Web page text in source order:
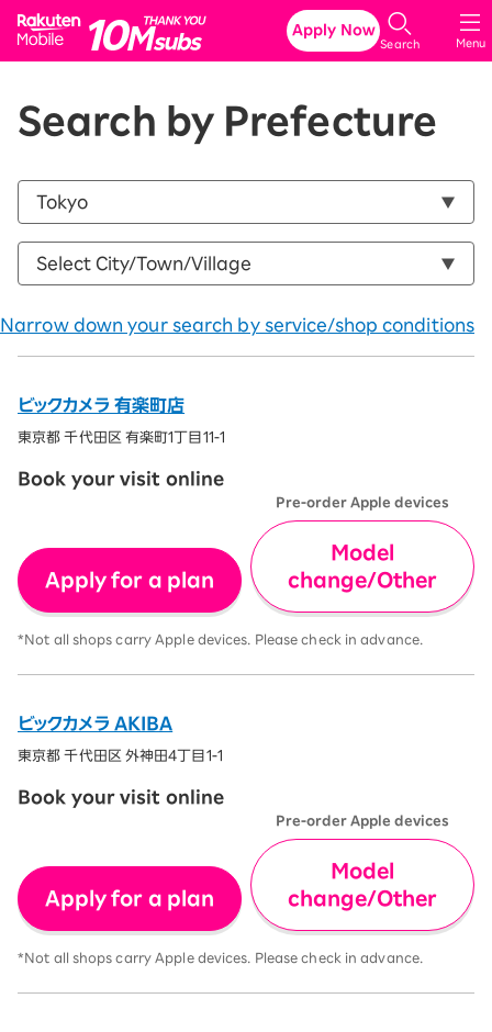
Rakuten Mobile
Menu
Search
Apply Now
Search by Prefecture
Narrow down your search by service/shop conditions
ビックカメラ 有楽町店
東京都 千代田区 有楽町1丁目11-1
Book your visit online
Apply for a plan
Pre-order Apple devices
Model
change/Other
*Not all shops carry Apple devices. Please check in advance.
ビックカメラ AKIBA
東京都 千代田区 外神田4丁目1-1
Book your visit online
Apply for a plan
Pre-order Apple devices
Model
change/Other
*Not all shops carry Apple devices. Please check in advance.